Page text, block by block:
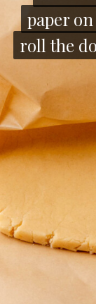
paper
roll the
paper
roll the